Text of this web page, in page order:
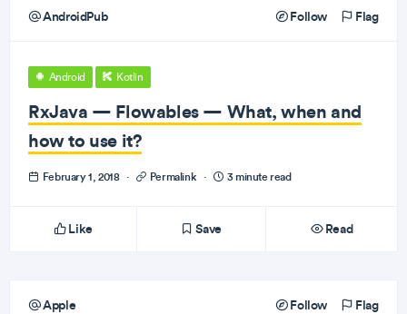
AndroidPub Follow Flag
Android Kotlin
RxJava — Flowables — What, when and
how to use it?
February 1, 2018 · Permalink · 3 minute read
Like Save Read
Apple Follow Flag